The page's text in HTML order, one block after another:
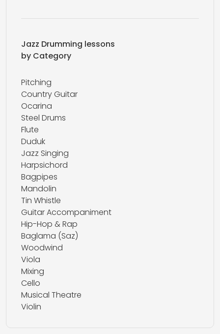
Jazz Drumming lessons
by Category
Pitching
Country Guitar
Ocarina
Steel Drums
Flute
Duduk
Jazz Singing
Harpsichord
Bagpipes
Mandolin
Tin Whistle
Guitar Accompaniment
Hip-Hop & Rap
Baglama (Saz)
Woodwind
Viola
Mixing
Cello
Musical Theatre
Violin